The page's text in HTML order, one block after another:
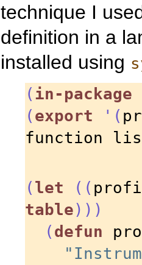
technique I
definition in a
installed using
( in-package
( export ' (
function
( let ((
table)))
( defun